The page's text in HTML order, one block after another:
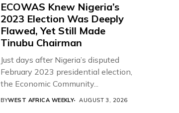
ECOWAS Knew Nigeria’s
2023 Election Was Deeply
Flawed, Yet Still Made
Tinubu Chairman
Just days after Nigeria’s disputed
February 2023 presidential election,
the Economic Community...
BYWEST AFRICA WEEKLY AUGUST 3, 2026